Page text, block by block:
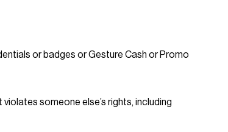
or badges or Gesture Cash or Promo
someone else’s rights, including